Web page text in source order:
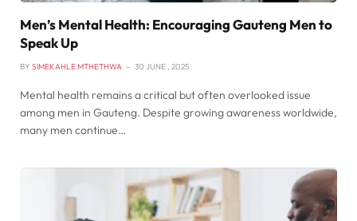
Men’s Mental Health: Encouraging Gauteng Men to
Speak Up
BY SIMEKAHLE MTHETHWA 30 JUNE , 2025
Mental health remains a critical but often overlooked issue
among men in Gauteng. Despite growing awareness worldwide,
many men continue…